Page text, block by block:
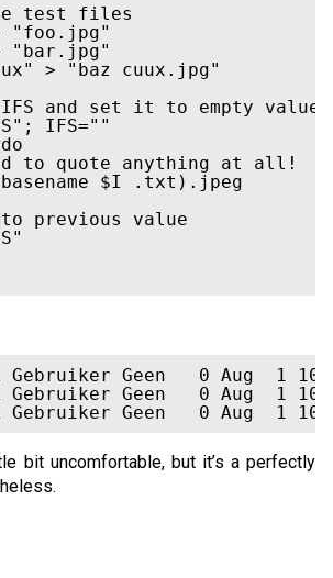
test files
"foo.jpg"
"bar.jpg"
> "baz cuux.jpg"
and set it to empty value
IFS=""
to quote anything at all!
$I .txt).jpeg
previous value
Geen   0 Aug  1
Geen   0 Aug  1
bit uncomfortable, but it’s a perfectly